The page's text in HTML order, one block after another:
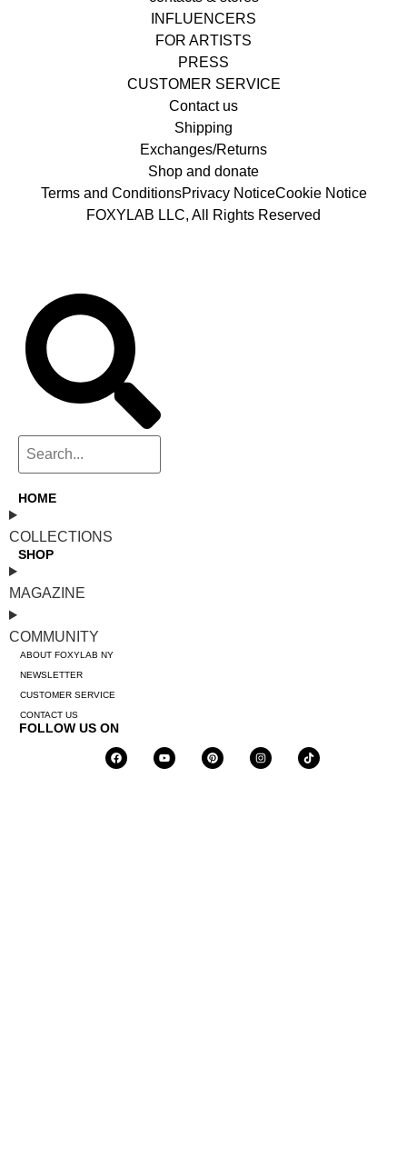
INFLUENCERS
FOR ARTISTS
PRESS
CUSTOMER SERVICE
Contact us
Shipping
Exchanges/Returns
Shop and donate
Terms and ConditionsPrivacy NoticeCookie Notice
FOXYLAB LLC, All Rights Reserved
HOME
COLLECTIONS
SHOP
MAGAZINE
COMMUNITY
ABOUT FOXYLAB NY
NEWSLETTER
CUSTOMER SERVICE
CONTACT US
FOLLOW US ON